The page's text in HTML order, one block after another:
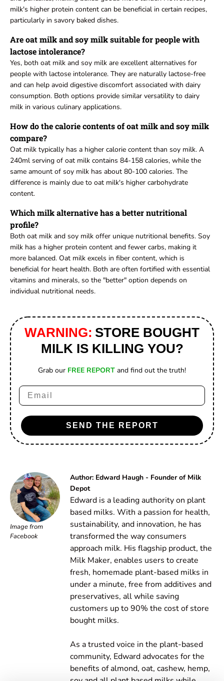
milk's higher protein content can be beneficial in certain recipes,
particularly in savory baked dishes.
Are oat milk and soy milk suitable for people with
lactose intolerance?
Yes, both oat milk and soy milk are excellent alternatives for
people with lactose intolerance. They are naturally lactose-free
and can help avoid digestive discomfort associated with dairy
consumption. Both options provide similar versatility to dairy
milk in various culinary applications.
How do the calorie contents of oat milk and soy milk
compare?
Oat milk typically has a higher calorie content than soy milk. A
240ml serving of oat milk contains 84-158 calories, while the
same amount of soy milk has about 80-100 calories. The
difference is mainly due to oat milk's higher carbohydrate
content.
Which milk alternative has a better nutritional
profile?
Both oat milk and soy milk offer unique nutritional benefits. Soy
milk has a higher protein content and fewer carbs, making it
more balanced. Oat milk excels in fiber content, which is
beneficial for heart health. Both are often fortified with essential
vitamins and minerals, so the "better" option depends on
individual nutritional needs.
WARNING: STORE BOUGHT
MILK IS KILLING YOU?
Grab our FREE REPORT and find out the truth!
Email
SEND THE REPORT
Image from
Facebook
Author: Edward Haugh - Founder of Milk
Depot
Edward is a leading authority on plant
based milks. With a passion for health,
sustainability, and innovation, he has
transformed the way consumers
approach milk. His flagship product, the
Milk Maker, enables users to create
fresh, homemade plant-based milks in
under a minute, free from additives and
preservatives, all while saving
customers up to 90% the cost of store
bought milks.
As a trusted voice in the plant-based
community, Edward advocates for the
benefits of almond, oat, cashew, hemp,